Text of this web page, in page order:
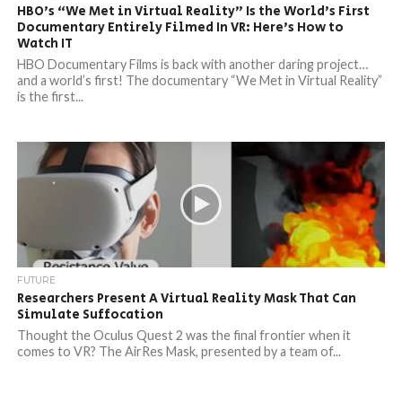
HBO’s “We Met in Virtual Reality” Is the World’s First
Documentary Entirely Filmed In VR: Here’s How to
Watch IT
HBO Documentary Films is back with another daring project…
and a world’s first! The documentary “We Met in Virtual Reality”
is the first...
FUTURE
Researchers Present A Virtual Reality Mask That Can
Simulate Suffocation
Thought the Oculus Quest 2 was the final frontier when it
comes to VR? The AirRes Mask, presented by a team of...